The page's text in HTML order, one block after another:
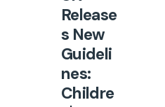
Release
s New
Guideli
nes:
Childre